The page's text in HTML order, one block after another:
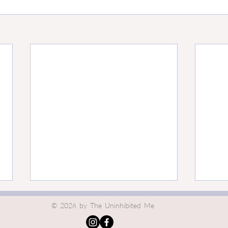
The Undercurrents of
Responsibility
The
© 2026 by The Uninhibited Me